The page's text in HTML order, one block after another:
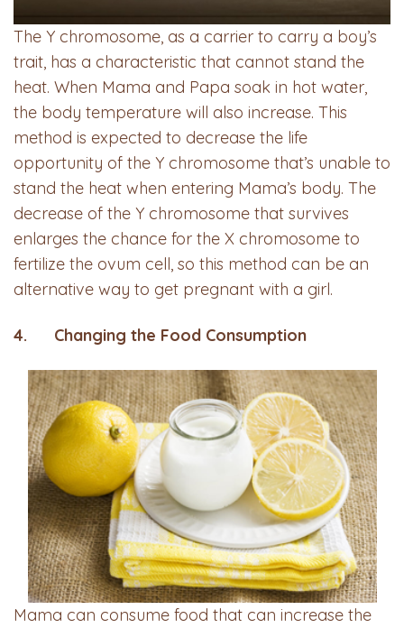
The Y chromosome, as a carrier to carry a boy’s
trait, has a characteristic that cannot stand the
heat. When Mama and Papa soak in hot water,
the body temperature will also increase. This
method is expected to decrease the life
opportunity of the Y chromosome that’s unable to
stand the heat when entering Mama’s body. The
decrease of the Y chromosome that survives
enlarges the chance for the X chromosome to
fertilize the ovum cell, so this method can be an
alternative way to get pregnant with a girl.
4. Changing the Food Consumption
Mama can consume food that can increase the